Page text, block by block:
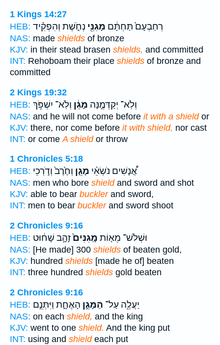
1 Kings 14:27
HEB:
רְחַבְעָם֙ תַּחְתָּ֔ם מָגִנֵּ֖י נְחֹ֑שֶׁת וְהִפְקִ֗יד
NAS: made shields of bronze
KJV: in their stead brasen shields, and committed
INT: Rehoboam their place shields of bronze and
committed
2 Kings 19:32
HEB:
וְלֹֽא־ יְקַדְּמֶ֣נָּה מָגֵ֔ן וְלֹֽא־ יִשְׁפֹּ֥ךְ
NAS: and he will not come before it with a shieldor
KJV: there, nor come before it with shield, nor cast
INT: or come A shieldor throw
1 Chronicles 5:18
HEB:
אֲ֠נָשִׁים נֹשְׂאֵ֨י מָגֵ֤ן וְחֶ֙רֶב֙ וְדֹ֣רְכֵי
NAS: men who bore shieldand sword and shot
KJV: able to bear bucklerand sword,
INT: men to bear bucklerand sword shoot
2 Chronicles 9:16
HEB:
וּשְׁלֹשׁ־ מֵא֤וֹת מָֽגִנִּים֙זָהָ֣ב שָׁח֔וּט
NAS: [He made] 300 shields of beaten gold,
KJV: hundred shields [made he of] beaten
INT: three hundred shields gold beaten
2 Chronicles 9:16
HEB:
יַעֲלֶ֖ה עַל־ הַמָּגֵ֣ן הָאֶחָ֑ת וַיִּתְּנֵ֣ם
NAS: on each shield, and the king
KJV: went to one shield. And the king put
INT: using and shieldeach put